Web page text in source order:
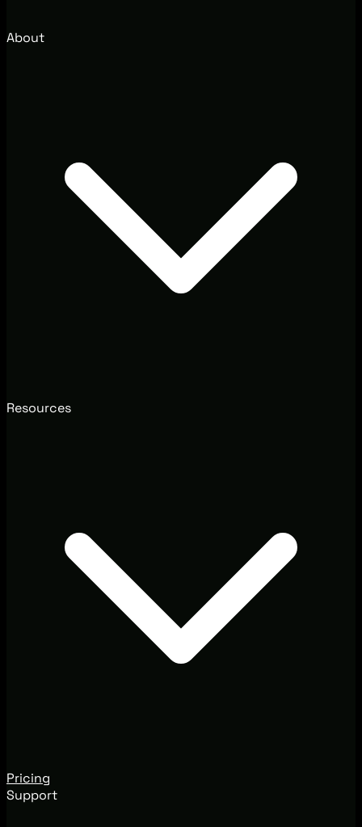
About
Resources
Pricing
Support